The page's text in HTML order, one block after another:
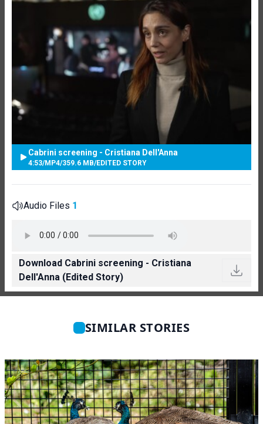
Cabrini screening - Cristiana Dell'Anna
4:53/MP4/359.6 MB/EDITED STORY
Audio Files 1
Download Cabrini screening - Cristiana
Dell'Anna (Edited Story)
SIMILAR STORIES